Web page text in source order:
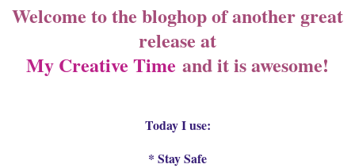
Welcome to the bloghop of another great
release at
My Creative Time and it is awesome!
Today I use:
* Stay Safe